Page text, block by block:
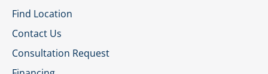
Find Location
Contact Us
Consultation Request